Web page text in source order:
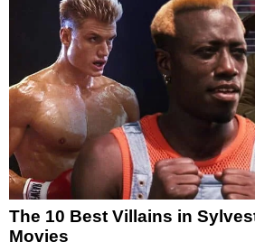
The 10 Best Villains in
Movies